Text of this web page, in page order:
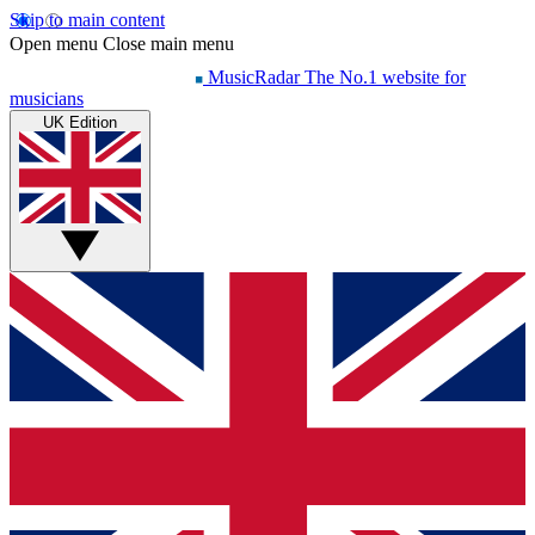
Skip to main content
Open menu Close main menu
MusicRadar The No.1 website for
musicians
UK Edition